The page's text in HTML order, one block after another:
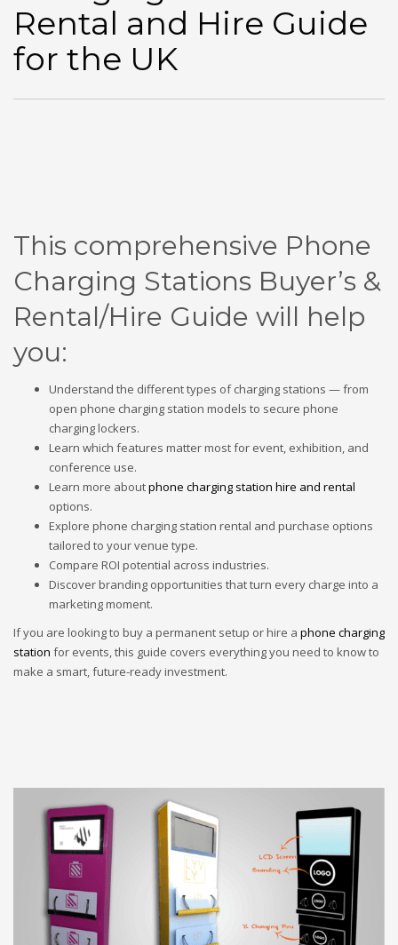
Rental and Hire Guide
for the UK
This comprehensive Phone
Charging Stations Buyer’s &
Rental/Hire Guide will help
you:
Understand the different types of charging stations — from
open phone charging station models to secure phone
charging lockers.
Learn which features matter most for event, exhibition, and
conference use.
Learn more aboutphone charging station hire and rental
options.
Explore phone charging station rental and purchase options
tailored to your venue type.
Compare ROI potential across industries.
Discover branding opportunities that turn every charge into a
marketing moment.
If you are looking to buy a permanent setup or hire a phone charging
station for events, this guide covers everything you need to know to
make a smart, future-ready investment.